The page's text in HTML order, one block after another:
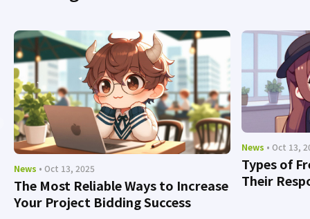
News • Oct 13, 2025
The Most Reliable Ways to Increase
Your Project Bidding Success
News • Oct 13,
Types of
Their